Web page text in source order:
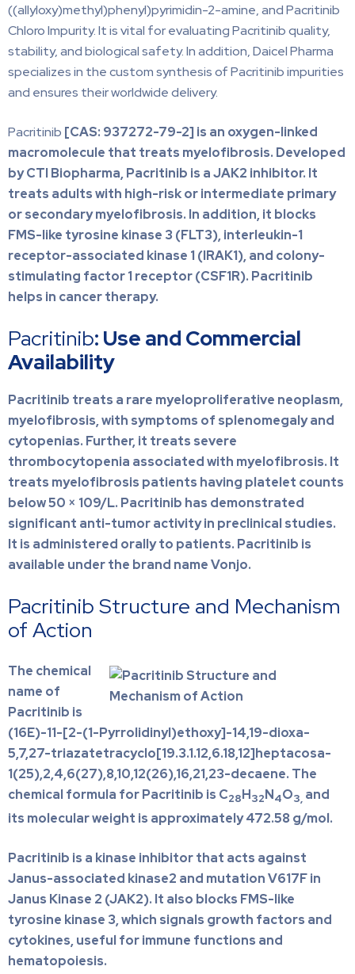
((allyloxy)methyl)phenyl)pyrimidin-2-amine, and Pacritinib
Chloro Impurity. It is vital for evaluating Pacritinib quality,
stability, and biological safety. In addition, Daicel Pharma
specializes in the custom synthesis of Pacritinib impurities
and ensures their worldwide delivery.
Pacritinib [CAS: 937272-79-2] is an oxygen-linked
macromolecule that treats myelofibrosis. Developed
by CTI Biopharma, Pacritinib is a JAK2 inhibitor. It
treats adults with high-risk or intermediate primary
or secondary myelofibrosis. In addition, it blocks
FMS-like tyrosine kinase 3 (FLT3), interleukin-1
receptor-associated kinase 1 (IRAK1), and colony-
stimulating factor 1 receptor (CSF1R). Pacritinib
helps in cancer therapy.
Pacritinib: Use and Commercial
Availability
Pacritinib treats a rare myeloproliferative neoplasm,
myelofibrosis, with symptoms of splenomegaly and
cytopenias. Further, it treats severe
thrombocytopenia associated with myelofibrosis. It
treats myelofibrosis patients having platelet counts
below 50 × 109/L. Pacritinib has demonstrated
significant anti-tumor activity in preclinical studies.
It is administered orally to patients. Pacritinib is
available under the brand name Vonjo.
Pacritinib Structure and Mechanism
of Action
The chemical
name of
Pacritinib is
(16E)-11-[2-(1-Pyrrolidinyl)ethoxy]-14,19-dioxa-
5,7,27-triazatetracyclo[19.3.1.12,6.18,12]heptacosa-
1(25),2,4,6(27),8,10,12(26),16,21,23-decaene. The
chemical formula for Pacritinib is C28H32N4O3, and
its molecular weight is approximately 472.58 g/mol.
Pacritinib is a kinase inhibitor that acts against
Janus-associated kinase2 and mutation V617F in
Janus Kinase 2 (JAK2). It also blocks FMS-like
tyrosine kinase 3, which signals growth factors and
cytokines, useful for immune functions and
hematopoiesis.